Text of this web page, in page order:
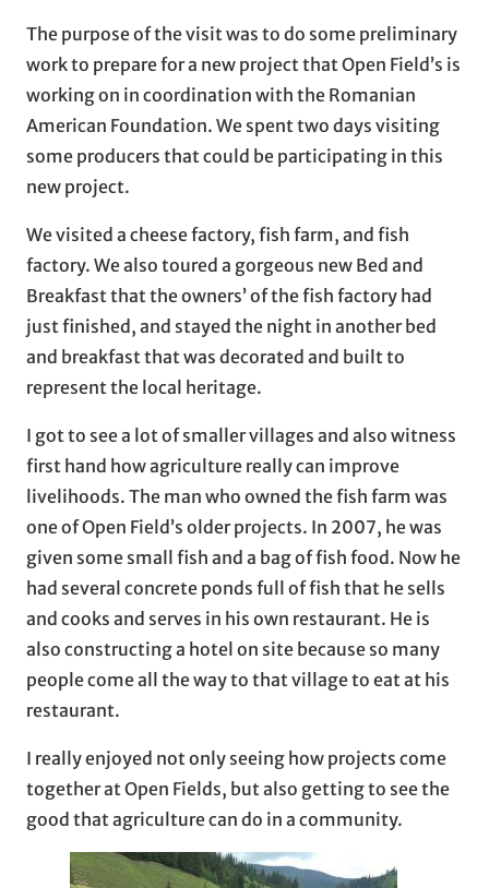
The purpose of the visit was to do some preliminary
work to prepare for a new project that Open Field’s is
working on in coordination with the Romanian
American Foundation. We spent two days visiting
some producers that could be participating in this
new project.
We visited a cheese factory, fish farm, and fish
factory. We also toured a gorgeous new Bed and
Breakfast that the owners’ of the fish factory had
just finished, and stayed the night in another bed
and breakfast that was decorated and built to
represent the local heritage.
I got to see a lot of smaller villages and also witness
first hand how agriculture really can improve
livelihoods. The man who owned the fish farm was
one of Open Field’s older projects. In 2007, he was
given some small fish and a bag of fish food. Now he
had several concrete ponds full of fish that he sells
and cooks and serves in his own restaurant. He is
also constructing a hotel on site because so many
people come all the way to that village to eat at his
restaurant.
I really enjoyed not only seeing how projects come
together at Open Fields, but also getting to see the
good that agriculture can do in a community.